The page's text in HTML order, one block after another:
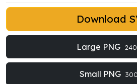
Download
Large PNG
Small PNG